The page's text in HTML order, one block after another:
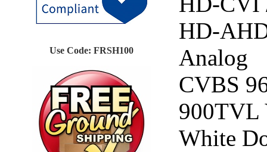
Use Code: FRSH100
HD-
Analog
CVBS
900TVL
White